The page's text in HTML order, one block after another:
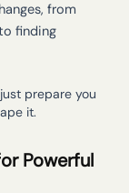
from
finding
prepare you
it.
Powerful